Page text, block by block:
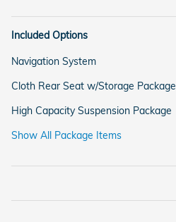
Included Options
Navigation System
Cloth Rear Seat w/Storage Package
High Capacity Suspension Package
Show All Package Items